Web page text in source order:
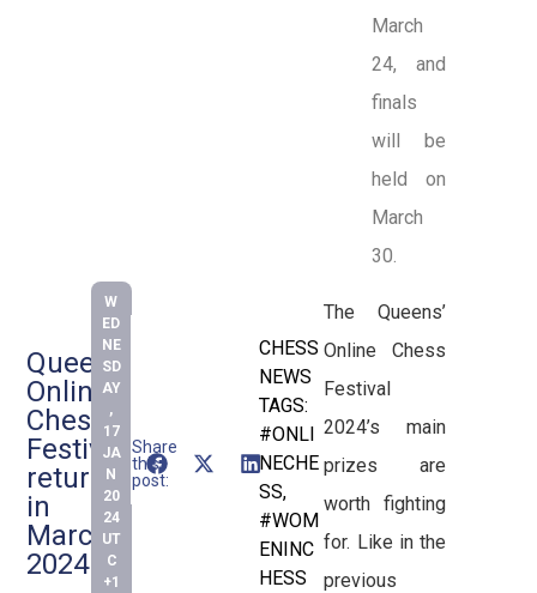
Queens’
Online
Chess
Festival
returns
in
March
2024
W
ED
NE
SD
AY
,
17
JA
N
20
24
UT
C
+1
Share
this
post:
CHESS
NEWS
TAGS:
#ONLI
NECHE
SS,
#WOM
ENINC
HESS
March
24, and
finals
will be
held on
March
30.
The Queens’
Online Chess
Festival
2024’s main
prizes are
worth fighting
for. Like in the
previous